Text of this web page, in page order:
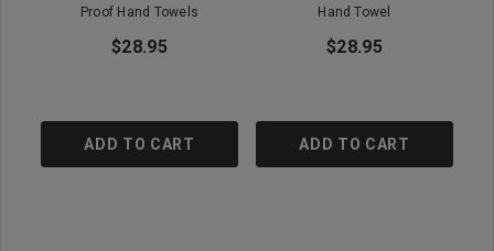
Proof Hand Towels
$28.95
ADD TO CART
Hand Towel
$28.95
ADD TO CART